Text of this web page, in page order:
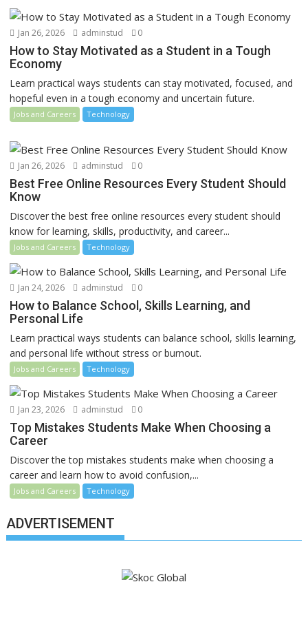
Jan 26, 2026 adminstud 0
How to Stay Motivated as a Student in a Tough
Economy
Learn practical ways students can stay motivated, focused, and
hopeful even in a tough economy and uncertain future.
Jobs and Careers Technology
Jan 26, 2026 adminstud 0
Best Free Online Resources Every Student Should
Know
Discover the best free online resources every student should
know for learning, skills, productivity, and career...
Jobs and Careers Technology
Jan 24, 2026 adminstud 0
How to Balance School, Skills Learning, and
Personal Life
Learn practical ways students can balance school, skills learning,
and personal life without stress or burnout.
Jobs and Careers Technology
Jan 23, 2026 adminstud 0
Top Mistakes Students Make When Choosing a
Career
Discover the top mistakes students make when choosing a
career and learn how to avoid confusion,...
Jobs and Careers Technology
ADVERTISEMENT